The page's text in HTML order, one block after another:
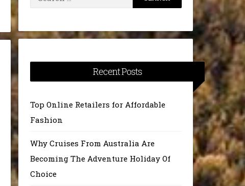
for:
Recent Posts
Top Online Retailers for Affordable
Fashion
Why Cruises From Australia Are
Becoming The Adventure Holiday Of
Choice